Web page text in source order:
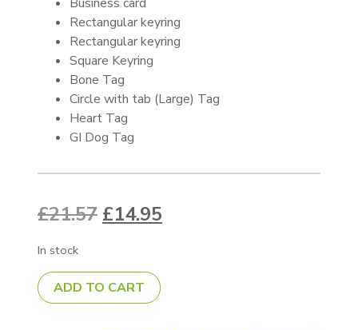
Rectangular keyring
Rectangular keyring
Square Keyring
Bone Tag
Circle with tab (Large) Tag
Heart Tag
GI Dog Tag
£21.57 Original price was: £21.57.
£14.95
In stock
Double sided white Starter Pack quantity
ADD TO CART